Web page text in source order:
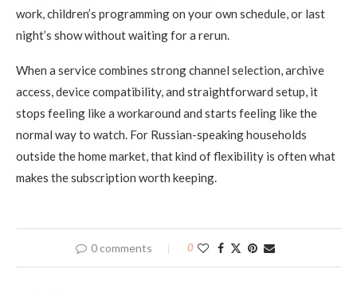
work, children’s programming on your own schedule, or last
night’s show without waiting for a rerun.
When a service combines strong channel selection, archive
access, device compatibility, and straightforward setup, it
stops feeling like a workaround and starts feeling like the
normal way to watch. For Russian-speaking households
outside the home market, that kind of flexibility is often what
makes the subscription worth keeping.
0 comments 0